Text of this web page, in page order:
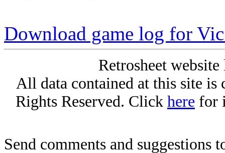
Download game log for
Retrosheet
All data contained at this site
Rights Reserved. Click here for
Send comments and suggestions